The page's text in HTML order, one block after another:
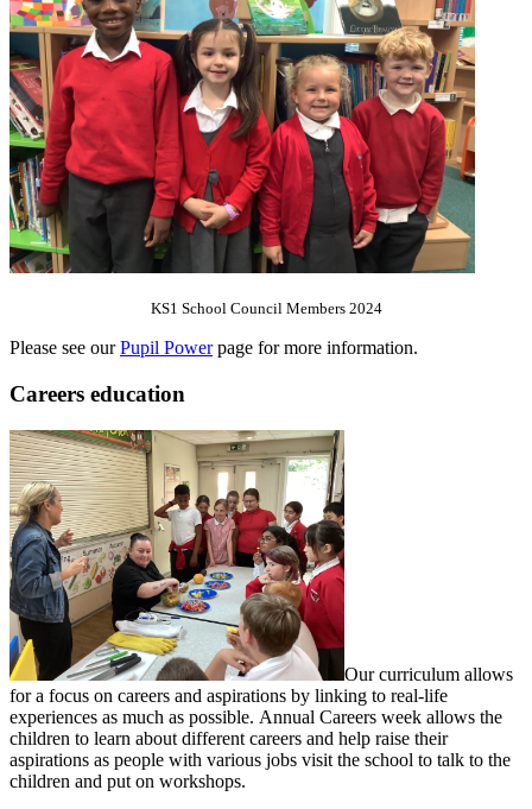
KS1 School Council Members 2024
Please see ourPupil Powerpage for more information.
Careers education
Our curriculum allows
for a focus on careers and aspirations by linking to real-life
experiences as much as possible. Annual Careers week allows the
children to learn about different careers and help raise their
aspirations as people with various jobs visit the school to talk to the
children and put on workshops.